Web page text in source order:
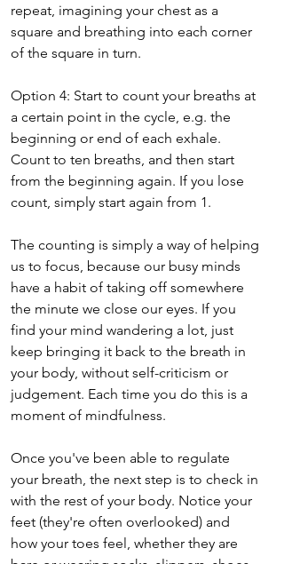
repeat, imagining your chest as a
square and breathing into each corner
of the square in turn.
Option 4: Start to count your breaths at
a certain point in the cycle, e.g. the
beginning or end of each exhale.
Count to ten breaths, and then start
from the beginning again. If you lose
count, simply start again from 1.
The counting is simply a way of helping
us to focus, because our busy minds
have a habit of taking off somewhere
the minute we close our eyes. If you
find your mind wandering a lot, just
keep bringing it back to the breath in
your body, without self-criticism or
judgement. Each time you do this is a
moment of mindfulness.
Once you've been able to regulate
your breath, the next step is to check in
with the rest of your body. Notice your
feet (they're often overlooked) and
how your toes feel, whether they are